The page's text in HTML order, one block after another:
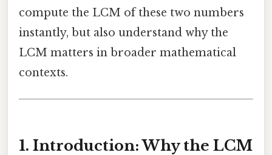
compute the LCM of these two numbers
instantly, but also understand why the
LCM matters in broader mathematical
contexts.
1. Introduction: Why the LCM